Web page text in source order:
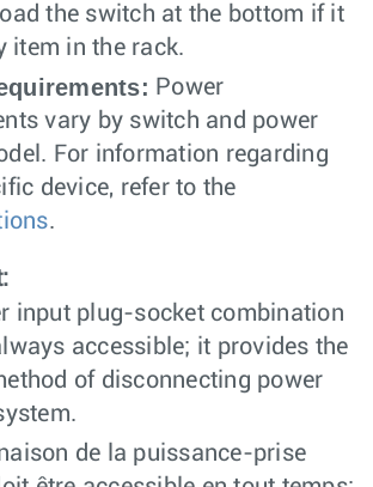
the switch at the bottom if it
item in the rack.
Power
vary by switch and power
For information regarding
device, refer to the
.
input plug-socket combination
accessible; it provides the
of disconnecting power
de la puissance-prise